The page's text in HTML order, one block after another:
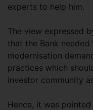
experts to help him.
The view expressed
that the Bank
modernisation
practices which
investor community
Hence, it was pointed